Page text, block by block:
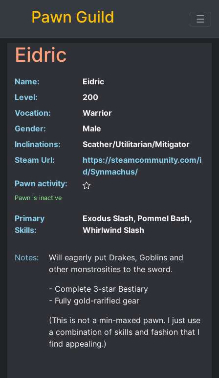
Pawn Guild ☰
Eidric
Name:
Eidric
Level:
200
Vocation:
Warrior
Gender:
Male
Inclinations:
Scather/Utilitarian/Mitigator
Steam Url:
https://steamcommunity.com/i
d/Synmachus/
Pawn activity:
Pawn is inactive
Primary
Skills:
Exodus Slash, Pommel Bash,
Whirlwind Slash
Notes:
Will eagerly put Drakes, Goblins and
other monstrosities to the sword.
- Complete 3-star Bestiary
- Fully gold-rarified gear
(This is not a min-maxed pawn. I just use
a combination of skills and fashion that I
find appealing.)